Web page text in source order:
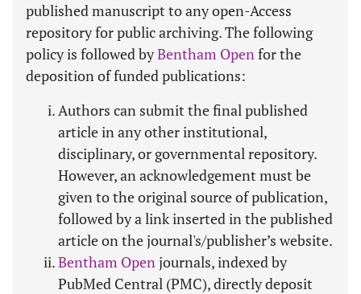
published manuscript to any open-Access
repository for public archiving. The following
policy is followed byBentham Openfor the
deposition of funded publications:
Authors can submit the final published
article in any other institutional,
disciplinary, or governmental repository.
However, an acknowledgement must be
given to the original source of publication,
followed by a link inserted in the published
article on the journal's/publisher’s website.
Bentham Openjournals, indexed by
PubMed Central (PMC), directly deposit